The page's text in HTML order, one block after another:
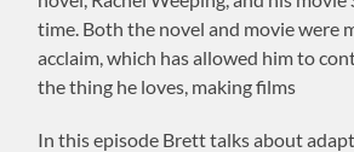
time. Both the novel and movie were
acclaim, which has allowed him to
the thing he loves, making films
In this episode Brett talks about